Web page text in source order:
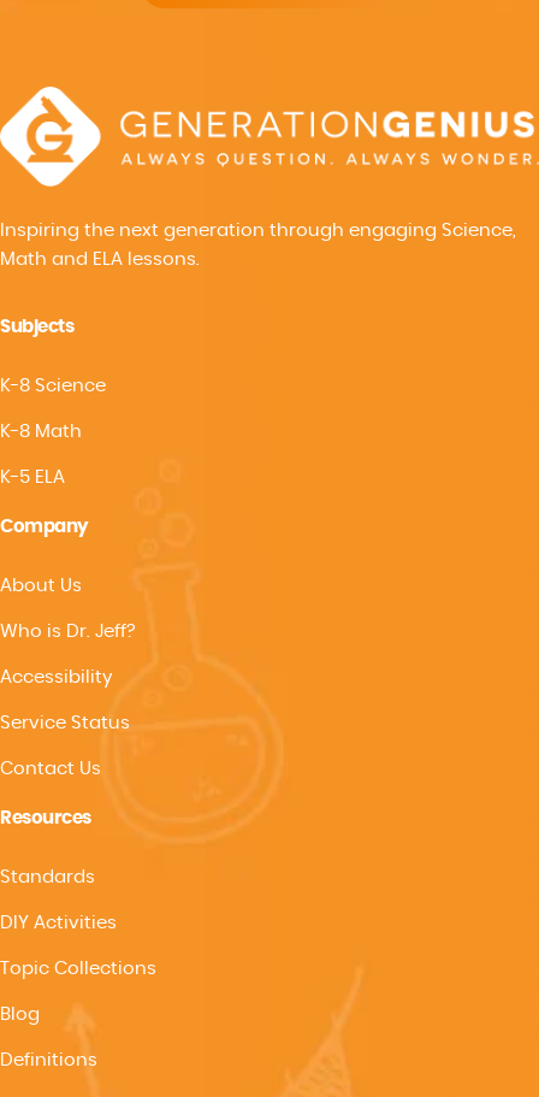
Inspiring the next generation through engaging Science,
Math and ELA lessons.
Subjects
K-8 Science
K-8 Math
K-5 ELA
Company
About Us
Who is Dr. Jeff?
Accessibility
Service Status
Contact Us
Resources
Standards
DIY Activities
Topic Collections
Blog
Definitions